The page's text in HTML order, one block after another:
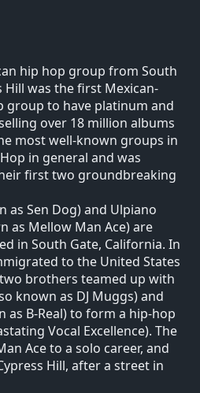
hip hop group from South
Hill was the first Mexican-
group to have platinum and
over 18 million albums
most well-known groups in
in general and was
first two groundbreaking
as Sen Dog) and Ulpiano
as Mellow Man Ace) are
in South Gate, California. In
to the United States
brothers teamed up with
known as DJ Muggs) and
as B-Real) to form a hip-hop
Vocal Excellence). The
Ace to a solo career, and
Hill, after a street in